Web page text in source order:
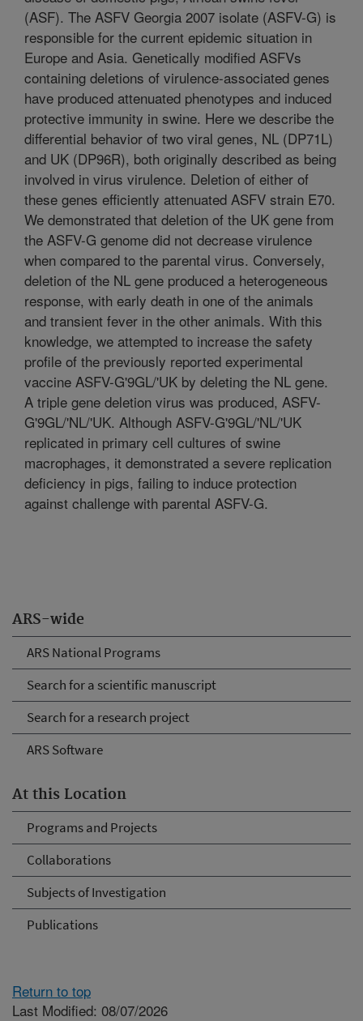
ARS-wide
ARS National Programs
Search for a scientific manuscript
Search for a research project
ARS Software
At this Location
Programs and Projects
Collaborations
Subjects of Investigation
Publications
(ASF). The ASFV Georgia 2007 isolate (ASFV-G) is
responsible for the current epidemic situation in
Europe and Asia. Genetically modified ASFVs
containing deletions of virulence-associated genes
have produced attenuated phenotypes and induced
protective immunity in swine. Here we describe the
differential behavior of two viral genes, NL (DP71L)
and UK (DP96R), both originally described as being
involved in virus virulence. Deletion of either of
these genes efficiently attenuated ASFV strain E70.
We demonstrated that deletion of the UK gene from
the ASFV-G genome did not decrease virulence
when compared to the parental virus. Conversely,
deletion of the NL gene produced a heterogeneous
response, with early death in one of the animals
and transient fever in the other animals. With this
knowledge, we attempted to increase the safety
profile of the previously reported experimental
vaccine ASFV-G'9GL/'UK by deleting the NL gene.
A triple gene deletion virus was produced, ASFV-
G'9GL/'NL/'UK. Although ASFV-G'9GL/'NL/'UK
replicated in primary cell cultures of swine
macrophages, it demonstrated a severe replication
deficiency in pigs, failing to induce protection
against challenge with parental ASFV-G.
Return to top
Last Modified: 08/07/2026